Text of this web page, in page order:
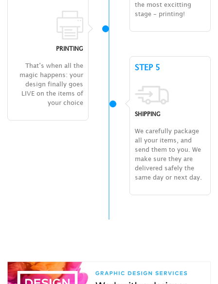
the most excitting
stage – printing!
PRINTING
That’s when all the
magic happens: your
design finally goes
LIVE on the items of
your choice
STEP 5
SHIPPING
We carefully package
all your items, and
send them to you. We
make sure they are
delivered safely the
same day or next day.